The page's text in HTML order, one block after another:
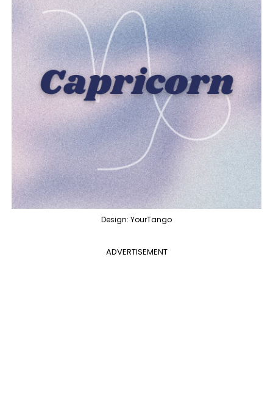
Design: YourTango
ADVERTISEMENT